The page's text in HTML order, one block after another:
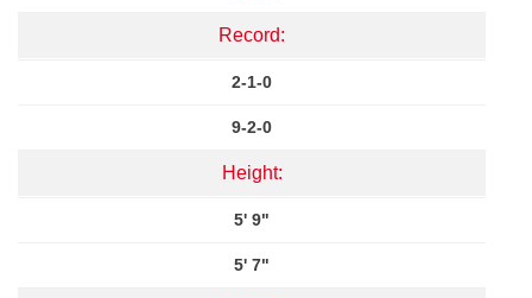
Record:
2-1-0
9-2-0
Height:
5' 9"
5' 7"